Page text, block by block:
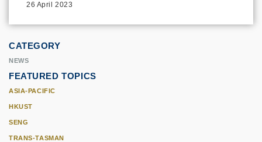
26 April 2023
CATEGORY
NEWS
FEATURED TOPICS
ASIA-PACIFIC
HKUST
SENG
TRANS-TASMAN